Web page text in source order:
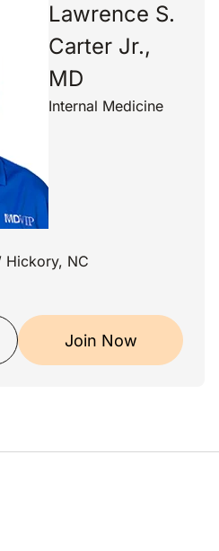
Lawrence S.
Carter Jr.,
MD
Internal Medicine
Hickory, NC
Join Now